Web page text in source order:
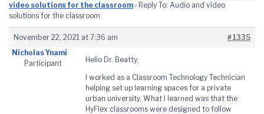
video solutions for the classroom › Reply To: Audio and video
solutions for the classroom
November 22, 2021 at 7:36 am
#1335
Nicholas Ynami
Participant
Hello Dr. Beatty,
I worked as a Classroom Technology Technician
helping set up learning spaces for a private
urban university. What I learned was that the
HyFlex classrooms were designed to follow